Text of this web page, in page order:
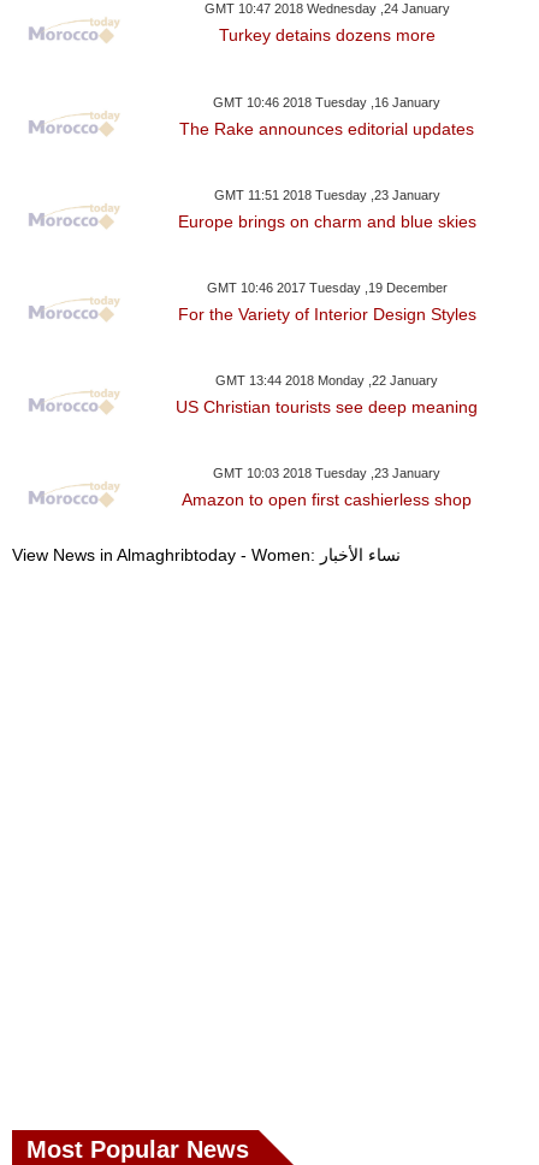
GMT 10:47 2018 Wednesday ,24 January
Turkey detains dozens more
GMT 10:46 2018 Tuesday ,16 January
The Rake announces editorial updates
GMT 11:51 2018 Tuesday ,23 January
Europe brings on charm and blue skies
GMT 10:46 2017 Tuesday ,19 December
For the Variety of Interior Design Styles
GMT 13:44 2018 Monday ,22 January
US Christian tourists see deep meaning
GMT 10:03 2018 Tuesday ,23 January
Amazon to open first cashierless shop
View News in Almaghribtoday - Women: نساء الأخبار
Most Popular News